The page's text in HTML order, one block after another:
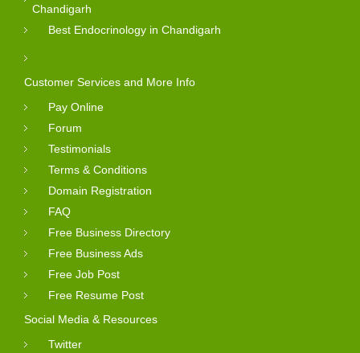
Chandigarh
Best Endocrinology in Chandigarh
Customer Services and More Info
Pay Online
Forum
Testimonials
Terms & Conditions
Domain Registration
FAQ
Free Business Directory
Free Business Ads
Free Job Post
Free Resume Post
Social Media & Resources
Twitter